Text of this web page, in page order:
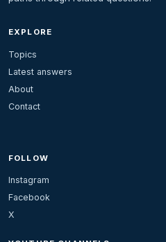
EXPLORE
Topics
Latest answers
About
Contact
FOLLOW
Instagram
Facebook
X